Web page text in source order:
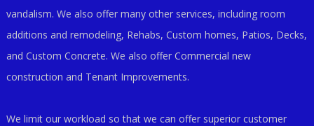
vandalism. We also offer many other services, including room
additions and remodeling, Rehabs, Custom homes, Patios, Decks,
and Custom Concrete. We also offer Commercial new
construction and Tenant Improvements.
We limit our workload so that we can offer superior customer